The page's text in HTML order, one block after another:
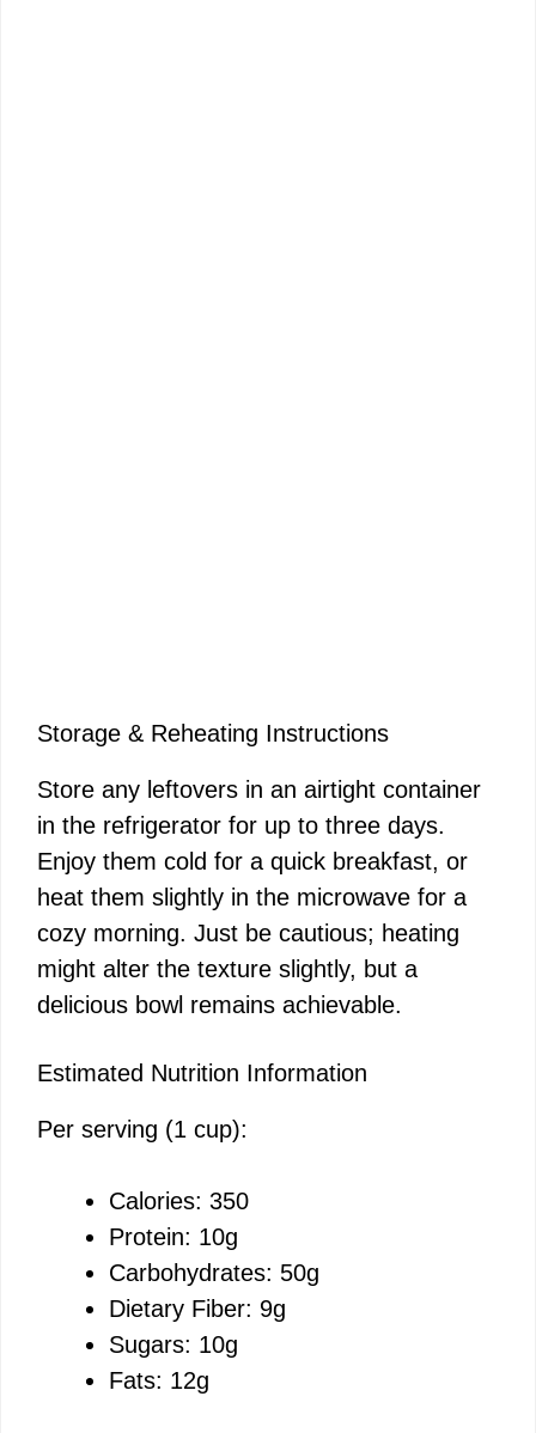
Storage & Reheating Instructions
Store any leftovers in an airtight container
in the refrigerator for up to three days.
Enjoy them cold for a quick breakfast, or
heat them slightly in the microwave for a
cozy morning. Just be cautious; heating
might alter the texture slightly, but a
delicious bowl remains achievable.
Estimated Nutrition Information
Per serving (1 cup):
Calories: 350
Protein: 10g
Carbohydrates: 50g
Dietary Fiber: 9g
Sugars: 10g
Fats: 12g